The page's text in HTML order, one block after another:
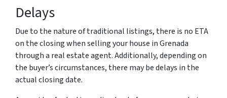
Delays
Due to the nature of traditional listings, there is no ETA
on the closing when selling your house in Grenada
through a real estate agent. Additionally, depending on
the buyer’s circumstances, there may be delays in the
actual closing date.